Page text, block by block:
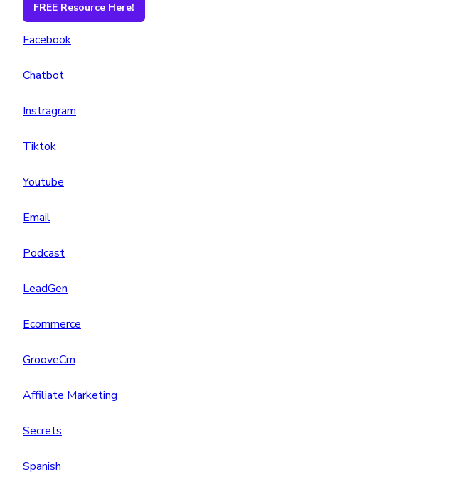
FREE Resource Here!
Facebook
Chatbot
Instragram
Tiktok
Youtube
Email
Podcast
LeadGen
Ecommerce
GrooveCm
Affiliate Marketing
Secrets
Spanish